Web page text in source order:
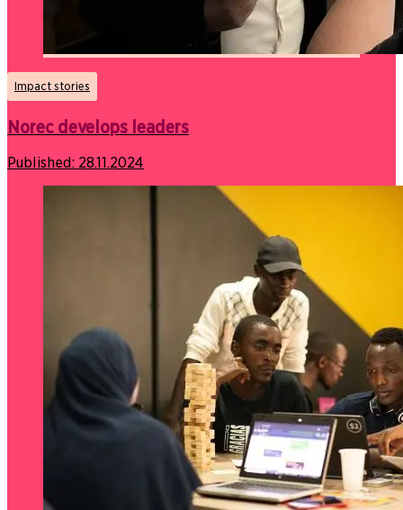
Impact stories
Norec develops leaders
Published: 28.11.2024